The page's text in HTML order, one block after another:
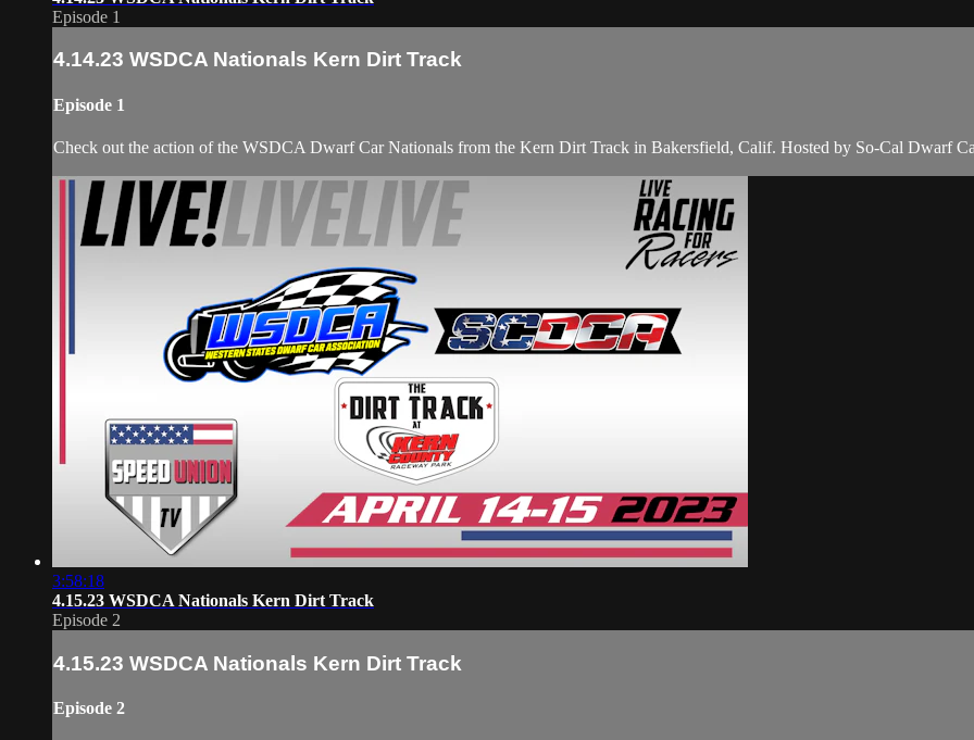
Episode 1
4.14.23 WSDCA Nationals Kern Dirt Track
Episode 1
Check out the action of the WSDCA Dwarf Car Nationals from the Kern Dirt Track in Bakersfield, Calif. Hosted by So-Cal Dwarf
3:58:18
4.15.23 WSDCA Nationals Kern Dirt Track
Episode 2
4.15.23 WSDCA Nationals Kern Dirt Track
Episode 2